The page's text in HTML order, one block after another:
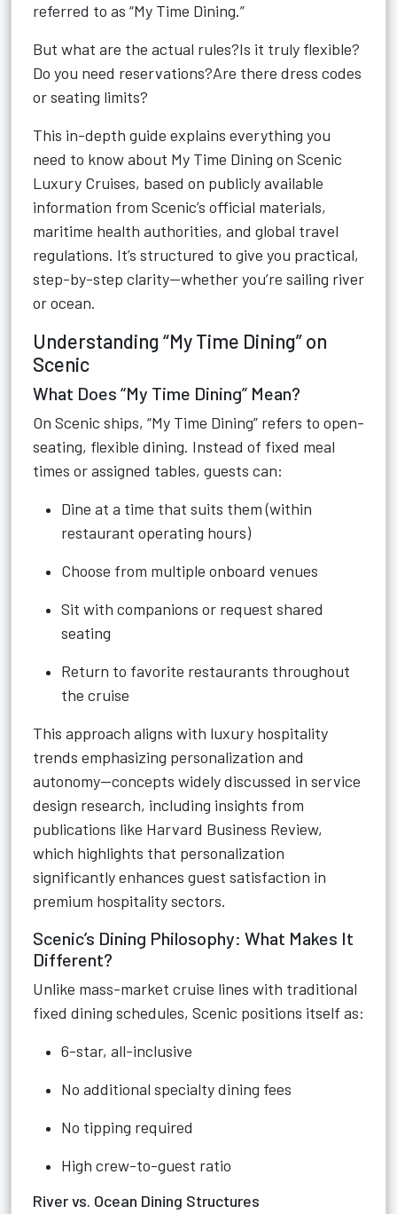
referred to as “My Time Dining.”
But what are the actual rules?Is it truly flexible?
Do you need reservations?Are there dress codes
or seating limits?
This in-depth guide explains everything you
need to know about My Time Dining on Scenic
Luxury Cruises, based on publicly available
information from Scenic’s official materials,
maritime health authorities, and global travel
regulations. It’s structured to give you practical,
step-by-step clarity—whether you’re sailing river
or ocean.
Understanding “My Time Dining” on
Scenic
What Does “My Time Dining” Mean?
On Scenic ships, “My Time Dining” refers to open-
seating, flexible dining. Instead of fixed meal
times or assigned tables, guests can:
Dine at a time that suits them (within
restaurant operating hours)
Choose from multiple onboard venues
Sit with companions or request shared
seating
Return to favorite restaurants throughout
the cruise
This approach aligns with luxury hospitality
trends emphasizing personalization and
autonomy—concepts widely discussed in service
design research, including insights from
publications like Harvard Business Review,
which highlights that personalization
significantly enhances guest satisfaction in
premium hospitality sectors.
Scenic’s Dining Philosophy: What Makes It
Different?
Unlike mass-market cruise lines with traditional
fixed dining schedules, Scenic positions itself as:
6-star, all-inclusive
No additional specialty dining fees
No tipping required
High crew-to-guest ratio
River vs. Ocean Dining Structures